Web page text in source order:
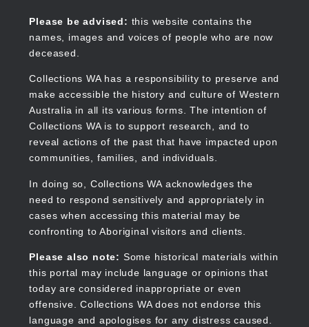
content
Please be advised: this website contains the
names, images and voices of people who are now
deceased.
Collections WA has a responsibility to preserve and
make accessible the history and culture of Western
Australia in all its various forms. The intention of
Collections WA is to support research, and to
reveal actions of the past that have impacted upon
communities, families, and individuals.
In doing so, Collections WA acknowledges the
need to respond sensitively and appropriately in
cases when accessing this material may be
confronting to Aboriginal visitors and clients.
Please also note: Some historical materials within
this portal may include language or opinions that
today are considered inappropriate or even
offensive. Collections WA does not endorse this
language and apologises for any distress caused.
Collections WA
Main
navigation